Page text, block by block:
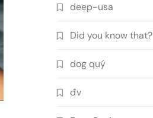
deep-usa
Did you know that?
dog quý
đv